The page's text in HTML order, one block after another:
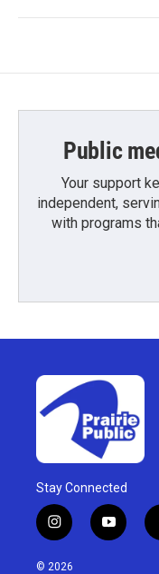
Public
Your support
independent,
with programs
Stay Connected
i
n
s
y
o
© 2026